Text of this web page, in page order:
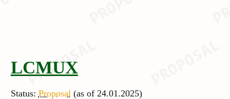
LCMUX
Status: Proposal (as of 24.01.2025)